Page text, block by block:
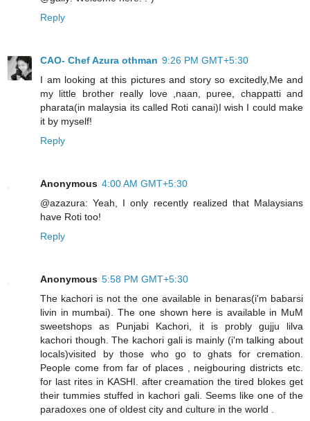
Reply
CAO- Chef Azura othman 9:26 PM GMT+5:30
I am looking at this pictures and story so excitedly,Me and
my little brother really love ,naan, puree, chappatti and
pharata(in malaysia its called Roti canai)I wish I could make
it by myself!
Reply
Anonymous 4:00 AM GMT+5:30
@azazura: Yeah, I only recently realized that Malaysians
have Roti too!
Reply
Anonymous 5:58 PM GMT+5:30
The kachori is not the one available in benaras(i'm babarsi
livin in mumbai). The one shown here is available in MuM
sweetshops as Punjabi Kachori, it is probly gujju lilva
kachori though. The kachori gali is mainly (i'm talking about
locals)visited by those who go to ghats for cremation.
People come from far of places , neigbouring districts etc.
for last rites in KASHI. after creamation the tired blokes get
their tummies stuffed in kachori gali. Seems like one of the
paradoxes one of oldest city and culture in the world .